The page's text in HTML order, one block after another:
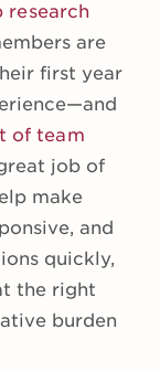
research
are
first year
of team
job of
make
and
quickly,
the right
burden